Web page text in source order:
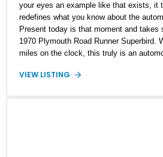
your eyes an example like that exists, it
redefines what you know about the
Present today is that moment and takes
1970 Plymouth Road Runner Superbird.
miles on the clock, this truly is an
reported to be one of 716 examples
reportedly the 200th completed
there, as the current owner also reports
VIEW LISTING